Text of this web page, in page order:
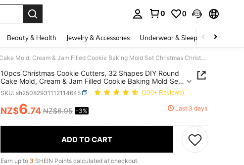
0 0
Beauty & Health Jewelry & Accessories Underwear & Sleepwear
10pcs Christmas Cookie Cutters, 32 Shapes DIY Round Cake Mold, Cream & Jam Filled Cookie Baking Mold Set Christmas Christmas Decorations Christmas Pajamas Christmas Gifts Christmas Decor
10pcs Christmas Cookie Cutters, 32 Shapes DIY Round
Cake Mold, Cream & Jam Filled Cookie Baking Mold Set
Christmas Christmas Decorations Christmas Pajamas
Christmas Gifts Christmas Decor
SKU: sh25082931112114645 (100+ Reviews)
PRICE AND AVAILABILITY
NZ$6.74 NZ$6.95 -3% Last 3 days
ADD TO CART
Earn up to 3 SHEIN Points calculated at checkout.